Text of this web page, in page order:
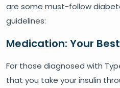
are some must-follow
guidelines:
Medication: Your
For those diagnosed with
that you take your insulin